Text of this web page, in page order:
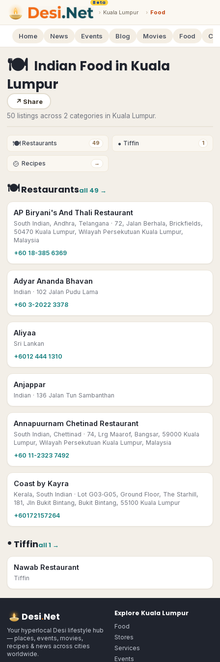
Beta
› Kuala Lumpur › Food
Home News Events Blog Movies Food
🍽 Indian Food in Kuala
Lumpur
↗ Share
50 listings across 2 categories in Kuala Lumpur.
🍽 Restaurants 49 • Tiffin 1
🍲 Recipes →
🍽Restaurantsall 49 →
AP Biryani's And Thali Restaurant
South Indian, Andhra, Telangana · 72, Jalan Berhala, Brickfields,
50470 Kuala Lumpur, Wilayah Persekutuan Kuala Lumpur,
Malaysia
+60 18-385 6369
Adyar Ananda Bhavan
Indian · 102 Jalan Pudu Lama
+60 3-2022 3378
Aliyaa
Sri Lankan
+6012 444 1310
Anjappar
Indian · 136 Jalan Tun Sambanthan
Annapuurnam Chetinad Restaurant
South Indian, Chettinad · 74, Lrg Maarof, Bangsar, 59000 Kuala
Lumpur, Wilayah Persekutuan Kuala Lumpur, Malaysia
+60 11-2323 7492
Coast by Kayra
Kerala, South Indian · Lot G03‑G05, Ground Floor, The Starhill,
181, Jln Bukit Bintang, Bukit Bintang, 55100 Kuala Lumpur
+60172157264
• Tiffinall 1 →
Nawab Restaurant
Tiffin
Desi.Net
Your hyperlocal Desi lifestyle hub
— places, events, movies,
recipes & news across cities
worldwide.
Explore Kuala Lumpur
Food
Stores
Services
Events